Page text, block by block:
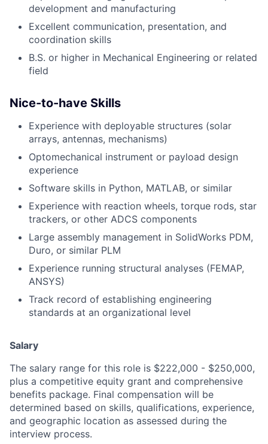
development and manufacturing
Excellent communication, presentation, and
coordination skills
B.S. or higher in Mechanical Engineering or related
field
Nice-to-have Skills
Experience with deployable structures (solar
arrays, antennas, mechanisms)
Optomechanical instrument or payload design
experience
Software skills in Python, MATLAB, or similar
Experience with reaction wheels, torque rods, star
trackers, or other ADCS components
Large assembly management in SolidWorks PDM,
Duro, or similar PLM
Experience running structural analyses (FEMAP,
ANSYS)
Track record of establishing engineering
standards at an organizational level
Salary
The salary range for this role is $222,000 - $250,000,
plus a competitive equity grant and comprehensive
benefits package. Final compensation will be
determined based on skills, qualifications, experience,
and geographic location as assessed during the
interview process.